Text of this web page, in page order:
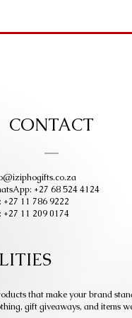
CONTACT
+27 68 524 4124
+27 11 786 9222
+27 11 209 0174
that make your brand
gift giveaways, and items